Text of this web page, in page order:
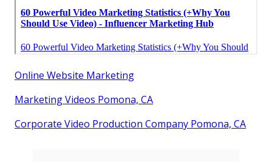
Online Website Marketing
Marketing Videos Pomona, CA
Corporate Video Production Company Pomona, CA